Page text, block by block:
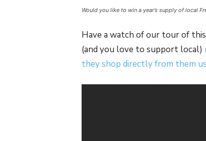
Would you like to win a year’s supply of local
Have a watch of our tour of
(and you love to support local)
they shop directly from them